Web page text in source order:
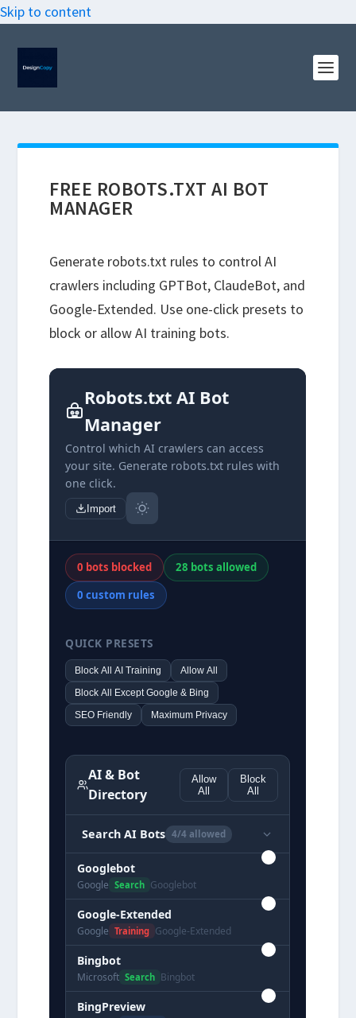
Skip to content
FREE ROBOTS.TXT AI BOT
MANAGER
Generate robots.txt rules to control AI
crawlers including GPTBot, ClaudeBot, and
Google-Extended. Use one-click presets to
block or allow AI training bots.